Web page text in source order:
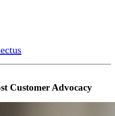
Customer Advocacy